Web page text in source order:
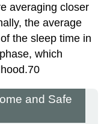
averaging closer
the average
the sleep time in
which
and Safe